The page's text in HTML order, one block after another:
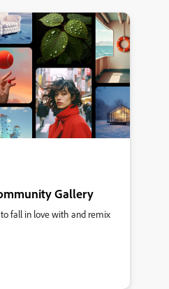
Gallery
fall in love with and remix